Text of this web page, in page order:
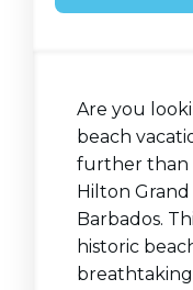
Are you
beach
further than
Hilton Grand
Barbados.
historic
breathtaking